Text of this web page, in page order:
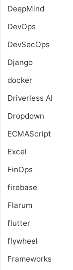
DeepMind
DevOps
DevSecOps
Django
docker
Driverless AI
Dropdown
ECMAScript
Excel
FinOps
firebase
Flarum
flutter
flywheel
Frameworks